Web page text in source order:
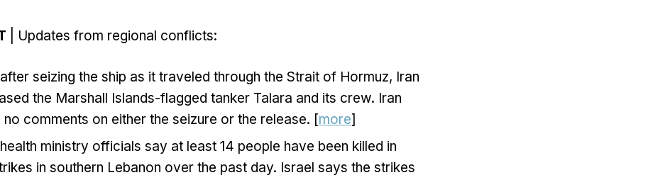
| Updates from regional conflicts:
seizing the ship as it traveled through the Strait of Hormuz, Iran
the Marshall Islands-flagged tanker Talara and its crew. Iran
no comments on either the seizure or the release. [more]
ministry officials say at least 14 people have been killed in
in southern Lebanon over the past day. Israel says the strikes